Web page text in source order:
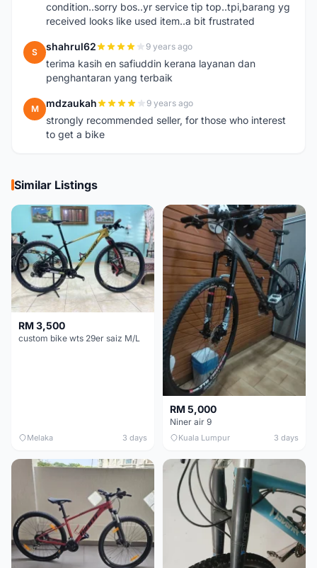
condition..sorry bos..yr service tip top..tpi,barang yg
received looks like used item..a bit frustrated
S shahrul62 9 years ago
terima kasih en safiuddin kerana layanan dan
penghantaran yang terbaik
M mdzaukah 9 years ago
strongly recommended seller, for those who interest
to get a bike
Similar Listings
RM 3,500
custom bike wts 29er saiz M/L
Melaka 3 days
RM 5,000
Niner air 9
Kuala Lumpur 3 days